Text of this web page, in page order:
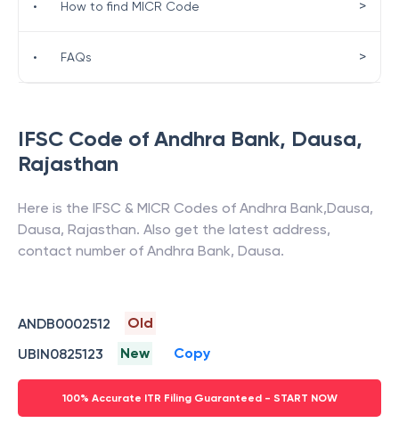
IFSC Code of Andhra Bank, Dausa,
Rajasthan
Here is the IFSC & MICR Codes of Andhra Bank,Dausa,
Dausa, Rajasthan. Also get the latest address,
contact number of Andhra Bank, Dausa.
ANDB0002512
Old
UBIN0825123
New Copy
100% Accurate ITR Filing Guaranteed - START NOW
• How to find MICR Code >
• FAQs >